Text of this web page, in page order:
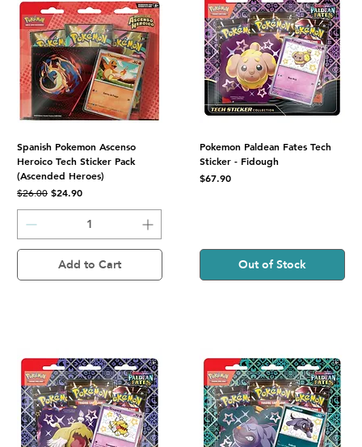
Spanish Pokemon Ascenso
Heroico Tech Sticker Pack
(Ascended Heroes)
Regular Price
$26.00 Sale Price
$24.90
Add to Cart
Pokemon Paldean Fates Tech
Sticker - Fidough
Price
$67.90
Out of Stock